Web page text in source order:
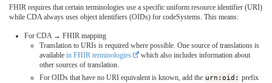
FHIR requires that certain terminologies use a specific uniform resource identifier (URI)
while CDA always uses object identifiers (OIDs) for codeSystems. This means:
For CDA → FHIR mapping
Translation to URIs is required where possible. One source of translations is
available in FHIR terminologies
which also includes information about
other sources of translation.
For OIDs that have no URI equivalent is known, add the urn:oid: prefix